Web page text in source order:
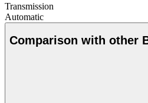
Transmission
Automatic
Comparison with other